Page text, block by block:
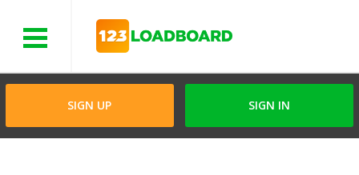
SIGN UP SIGN IN